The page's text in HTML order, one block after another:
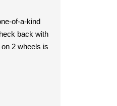
of-a-kind
back with
2 wheels is